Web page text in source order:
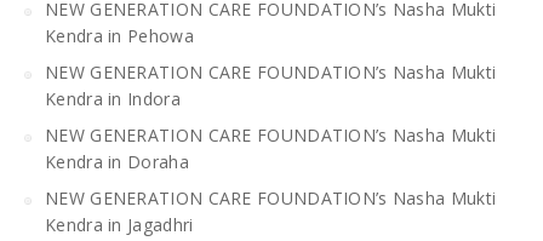
NEW GENERATION CARE FOUNDATION’s Nasha Mukti
Kendra in Pehowa
NEW GENERATION CARE FOUNDATION’s Nasha Mukti
Kendra in Indora
NEW GENERATION CARE FOUNDATION’s Nasha Mukti
Kendra in Doraha
NEW GENERATION CARE FOUNDATION’s Nasha Mukti
Kendra in Jagadhri